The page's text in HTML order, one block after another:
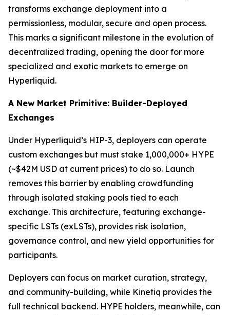
transforms exchange deployment into a
permissionless, modular, secure and open process.
This marks a significant milestone in the evolution of
decentralized trading, opening the door for more
specialized and exotic markets to emerge on
Hyperliquid.
A New Market Primitive: Builder-Deployed
Exchanges
Under Hyperliquid’s HIP-3, deployers can operate
custom exchanges but must stake 1,000,000+ HYPE
(~$42M USD at current prices) to do so. Launch
removes this barrier by enabling crowdfunding
through isolated staking pools tied to each
exchange. This architecture, featuring exchange-
specific LSTs (exLSTs), provides risk isolation,
governance control, and new yield opportunities for
participants.
Deployers can focus on market curation, strategy,
and community-building, while Kinetiq provides the
full technical backend. HYPE holders, meanwhile, can